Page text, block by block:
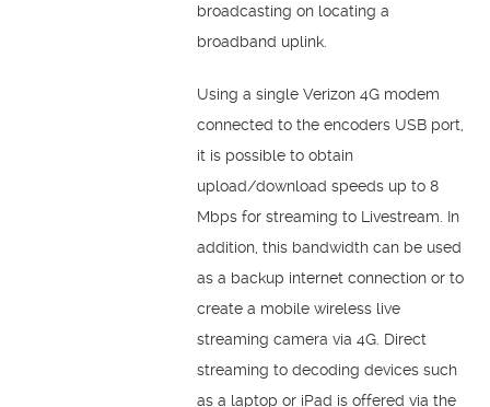
broadcasting on locating a
broadband uplink.
Using a single Verizon 4G modem
connected to the encoders USB port,
it is possible to obtain
upload/download speeds up to 8
Mbps for streaming to Livestream. In
addition, this bandwidth can be used
as a backup internet connection or to
create a mobile wireless live
streaming camera via 4G. Direct
streaming to decoding devices such
as a laptop or iPad is offered via the